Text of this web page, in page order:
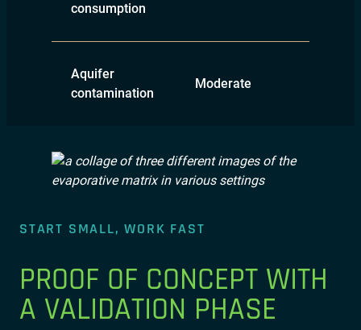
consumption
Aquifer
contamination
Moderate
START SMALL, WORK FAST
PROOF OF CONCEPT WITH
A VALIDATION PHASE